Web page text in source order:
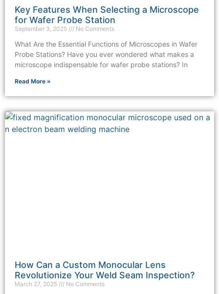
Key Features When Selecting a Microscope
for Wafer Probe Station
September 3, 2025 No Comments
What Are the Essential Functions of Microscopes in Wafer
Probe Stations? Have you ever wondered what makes a
microscope indispensable for wafer probe stations? In
Read More »
How Can a Custom Monocular Lens
Revolutionize Your Weld Seam Inspection?
March 27, 2025 No Comments